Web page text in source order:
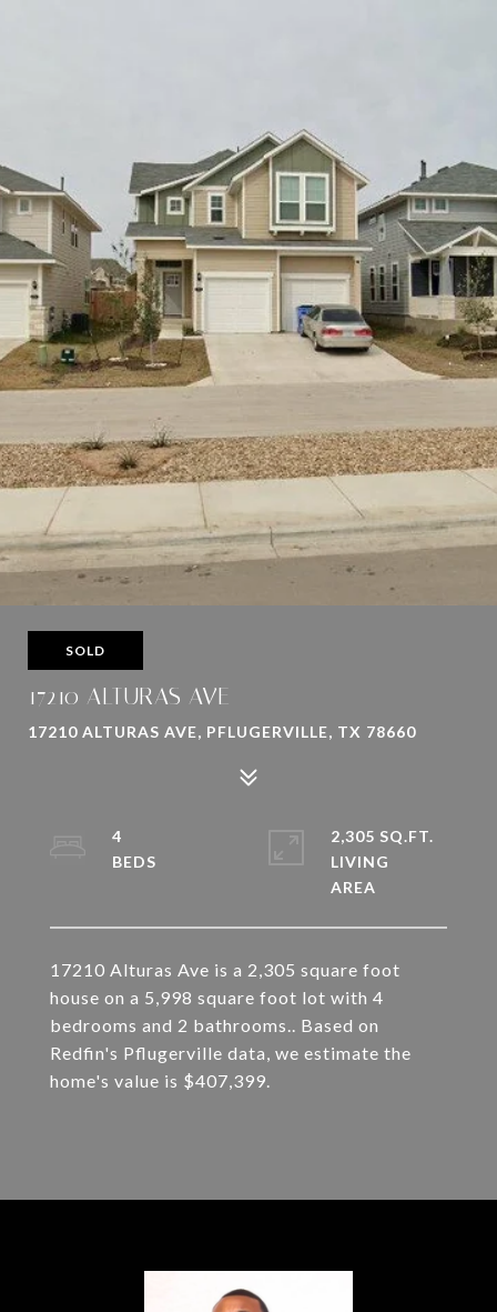
SOLD
17210 ALTURAS AVE
17210 ALTURAS AVE, PFLUGERVILLE, TX 78660
17210 Alturas Ave is a 2,305 square foot
house on a 5,998 square foot lot with 4
bedrooms and 2 bathrooms.. Based on
Redfin's Pflugerville data, we estimate the
home's value is $407,399.
4
2,305 SQ.FT.
LIVING